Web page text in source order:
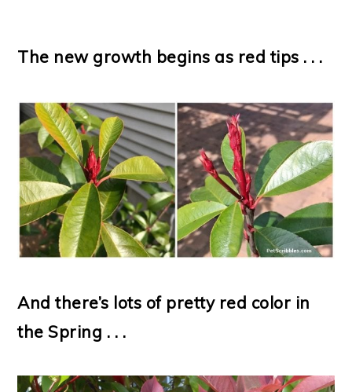
The new growth begins as red tips . . .
And there’s lots of pretty red color in
the Spring . . .